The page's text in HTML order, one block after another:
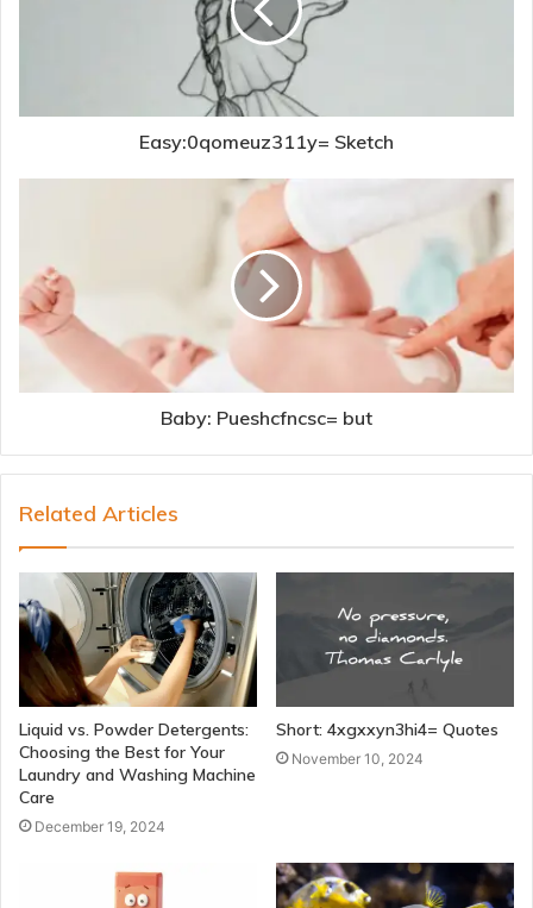
Easy:0qomeuz311y= Sketch
Baby: Pueshcfncsc= but
Related Articles
Liquid vs. Powder Detergents:
Choosing the Best for Your
Laundry and Washing Machine
Care
December 19, 2024
Short: 4xgxxyn3hi4= Quotes
November 10, 2024